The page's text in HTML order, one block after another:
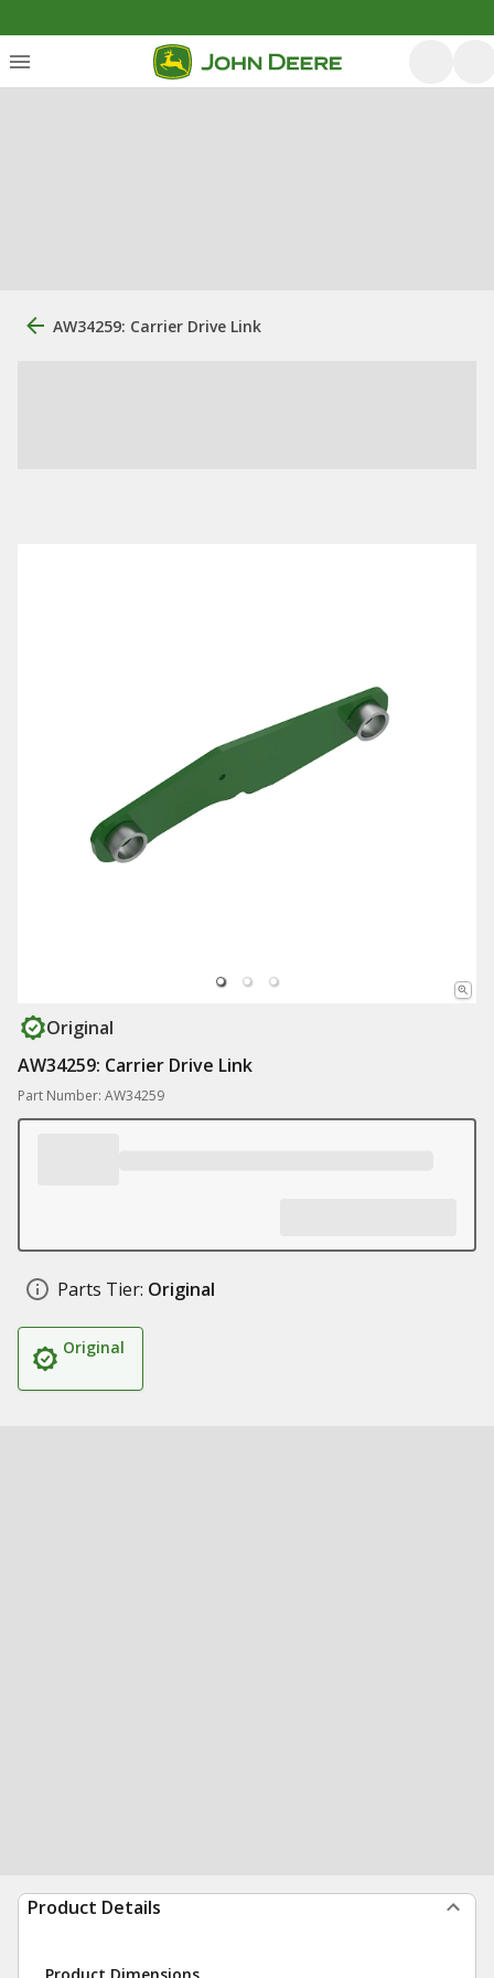
AW34259: Carrier Drive Link
Original
AW34259: Carrier Drive Link
Part Number: AW34259
Parts Tier: Original
Original
Product Details